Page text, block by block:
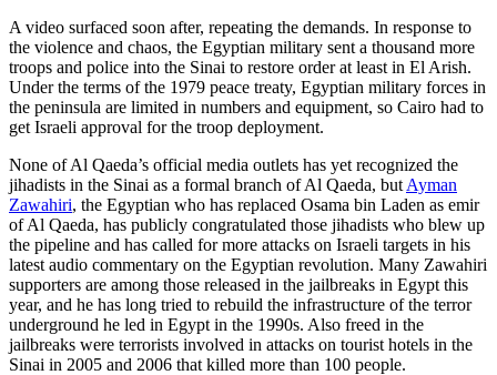
A video surfaced soon after, repeating the demands. In response to
the violence and chaos, the Egyptian military sent a thousand more
troops and police into the Sinai to restore order at least in El Arish.
Under the terms of the 1979 peace treaty, Egyptian military forces in
the peninsula are limited in numbers and equipment, so Cairo had to
get Israeli approval for the troop deployment.
None of Al Qaeda’s official media outlets has yet recognized the
jihadists in the Sinai as a formal branch of Al Qaeda, but Ayman
Zawahiri, the Egyptian who has replaced Osama bin Laden as emir
of Al Qaeda, has publicly congratulated those jihadists who blew up
the pipeline and has called for more attacks on Israeli targets in his
latest audio commentary on the Egyptian revolution. Many Zawahiri
supporters are among those released in the jailbreaks in Egypt this
year, and he has long tried to rebuild the infrastructure of the terror
underground he led in Egypt in the 1990s. Also freed in the
jailbreaks were terrorists involved in attacks on tourist hotels in the
Sinai in 2005 and 2006 that killed more than 100 people.